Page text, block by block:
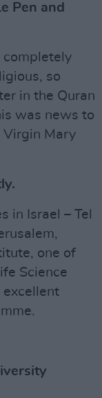
Pen and
completely
so
in the Quran
was news to
Virgin Mary
in Israel – Tel
one of
Science
excellent